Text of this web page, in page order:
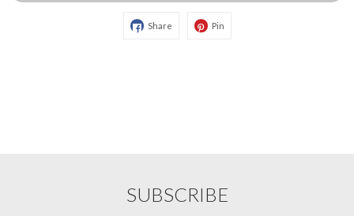
Share Pin
SUBSCRIBE